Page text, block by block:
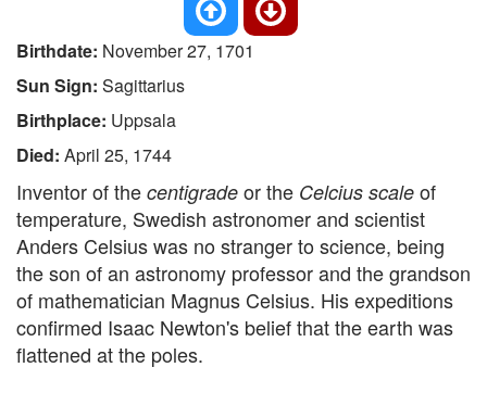
Birthdate: November 27, 1701
Sun Sign: Sagittarius
Birthplace: Uppsala
Died: April 25, 1744
Inventor of the centigrade or the Celcius scale of
temperature, Swedish astronomer and scientist
Anders Celsius was no stranger to science, being
the son of an astronomy professor and the grandson
of mathematician Magnus Celsius. His expeditions
confirmed Isaac Newton's belief that the earth was
flattened at the poles.